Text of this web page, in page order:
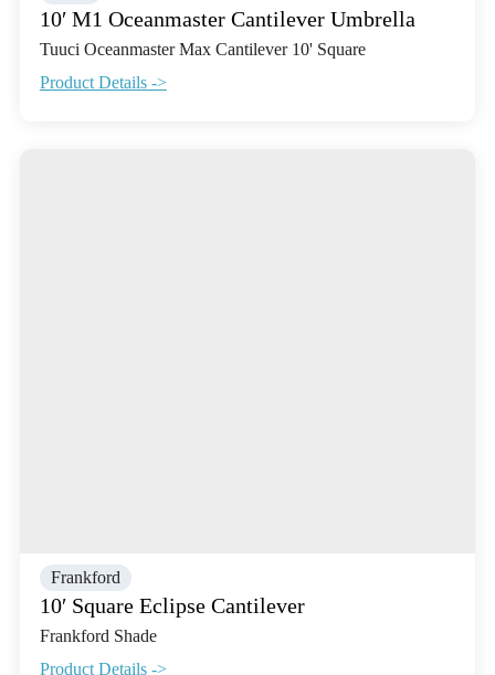
10′ M1 Oceanmaster Cantilever Umbrella
Tuuci Oceanmaster Max Cantilever 10' Square
Product Details ->
Frankford
10′ Square Eclipse Cantilever
Frankford Shade
Product Details ->